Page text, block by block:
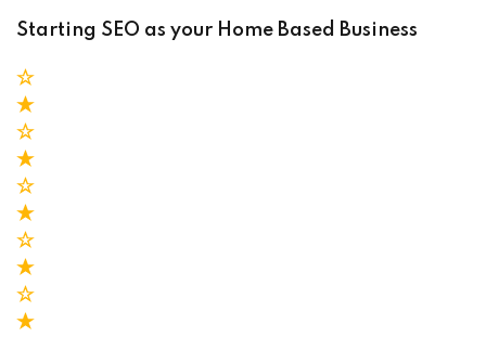
Starting SEO as your Home Based Business